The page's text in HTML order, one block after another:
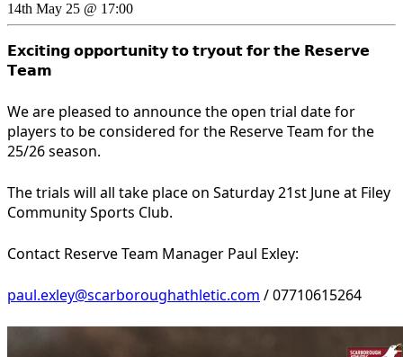
14th May 25 @ 17:00
𝗘𝘅𝗰𝗶𝘁𝗶𝗻𝗴 𝗼𝗽𝗽𝗼𝗿𝘁𝘂𝗻𝗶𝘁𝘆 𝘁𝗼 𝘁𝗿𝘆𝗼𝘂𝘁 𝗳𝗼𝗿 𝘁𝗵𝗲 𝗥𝗲𝘀𝗲𝗿𝘃𝗲
𝗧𝗲𝗮𝗺
We are pleased to announce the open trial date for
players to be considered for the Reserve Team for the
25/26 season.
The trials will all take place on Saturday 21st June at Filey
Community Sports Club.
Contact Reserve Team Manager Paul Exley:
paul.exley@scarboroughathletic.com / 07710615264